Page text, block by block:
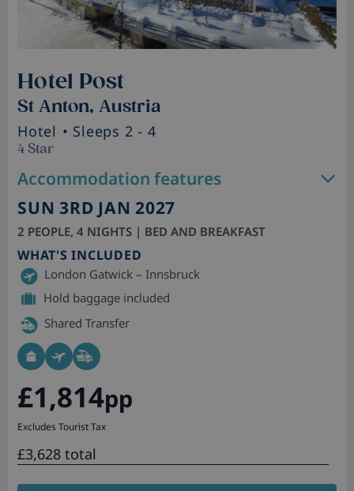
Hotel Post
St Anton, Austria
Hotel • Sleeps 2 - 4
4 Star
Accommodation features
SUN 3RD JAN 2027
2 PEOPLE, 4 NIGHTS | BED AND BREAKFAST
WHAT'S INCLUDED
London Gatwick – Innsbruck
Hold baggage included
Shared Transfer
£1,814pp
Excludes Tourist Tax
£3,628 total